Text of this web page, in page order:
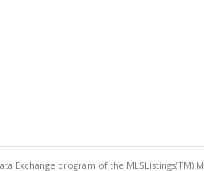
program of the MLSListings(TM)